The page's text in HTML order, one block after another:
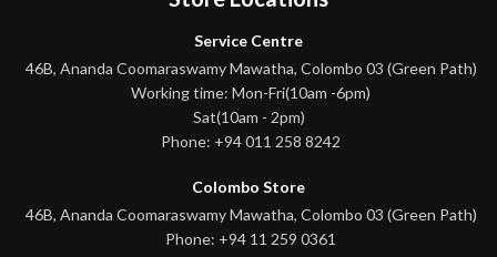
Service Centre
46B, Ananda Coomaraswamy Mawatha, Colombo 03 (Green Path)
Working time: Mon-Fri(10am -6pm)
Sat(10am - 2pm)
Phone: +94 011 258 8242
Colombo Store
46B, Ananda Coomaraswamy Mawatha, Colombo 03 (Green Path)
Phone: +94 11 259 0361